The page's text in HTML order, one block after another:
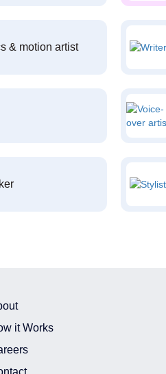
& motion artist
it Works